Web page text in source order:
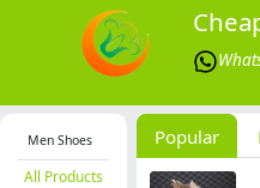
Men Shoes
All Products
Popular